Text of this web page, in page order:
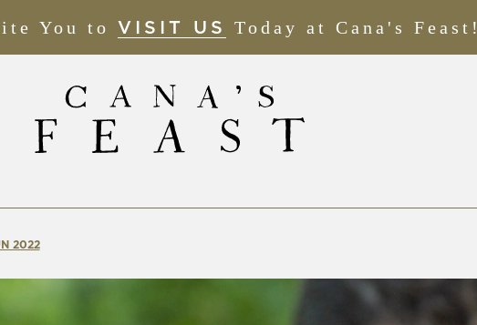
You to VISIT US
(OPENS
IN
NEW
WINDOW)
Today at Cana's Feast!
2022